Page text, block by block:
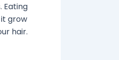
Eating
grow
hair.